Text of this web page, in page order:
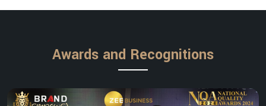
Awards and Recognitions